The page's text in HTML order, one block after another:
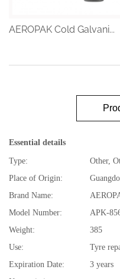
AEROPAK Cold Galvani...
Essential details
Type:
Other,
Place of Origin:
Brand Name:
Model Number:
APK-
Weight:
385
Use:
Tyre
Expiration Date:
3 years